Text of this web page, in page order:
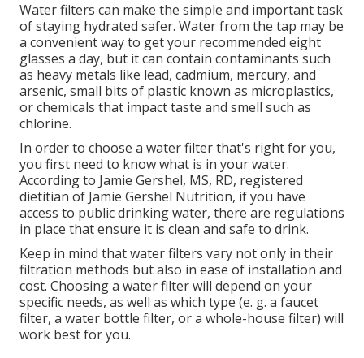
Water filters can make the simple and important task
of staying hydrated safer. Water from the tap may be
a convenient way to get your recommended eight
glasses a day, but it can contain contaminants such
as heavy metals like lead, cadmium, mercury, and
arsenic, small bits of plastic known as microplastics,
or chemicals that impact taste and smell such as
chlorine.
In order to choose a water filter that's right for you,
you first need to know what is in your water.
According to Jamie Gershel, MS, RD, registered
dietitian of Jamie Gershel Nutrition, if you have
access to public drinking water, there are regulations
in place that ensure it is clean and safe to drink.
Keep in mind that water filters vary not only in their
filtration methods but also in ease of installation and
cost. Choosing a water filter will depend on your
specific needs, as well as which type (e. g. a faucet
filter, a water bottle filter, or a whole-house filter) will
work best for you.